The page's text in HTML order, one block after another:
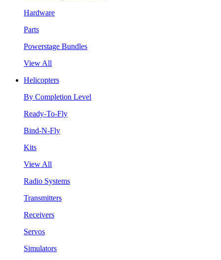
Hardware
Parts
Powerstage Bundles
View All
Helicopters
By Completion Level
Ready-To-Fly
Bind-N-Fly
Kits
View All
Radio Systems
Transmitters
Receivers
Servos
Simulators